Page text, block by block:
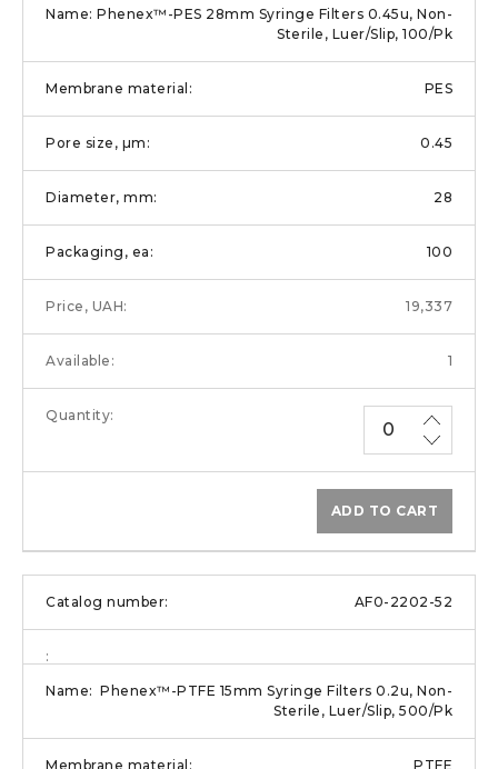
Phenex™-PES 28mm Syringe Filters 0.45u, Non-
Sterile, Luer/Slip, 100/Pk
PES
0.45
28
100
19,337
1
ADD TO CART
AF0-2202-52
Phenex™-PTFE 15mm Syringe Filters 0.2u, Non-
Sterile, Luer/Slip, 500/Pk
PTFE